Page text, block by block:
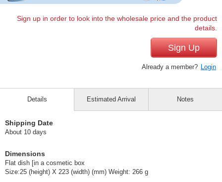
Sign up in order to look into the wholesale price and the product
details.
Sign Up
Already a member? Login
Details
Shipping Date
About 10 days
Dimensions
Flat dish [in a cosmetic box
Size:25 (height) X 223 (width) (mm) Weight: 266 g
Estimated Arrival Notes